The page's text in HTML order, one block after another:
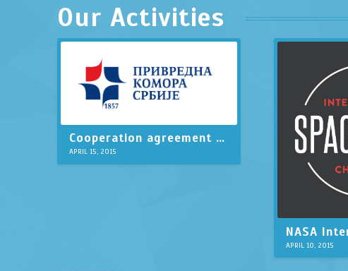
Our Activities
Cooperation agreement with Serbian Chamber of Commerce
APRIL 15, 2015
APRIL 10, 2015